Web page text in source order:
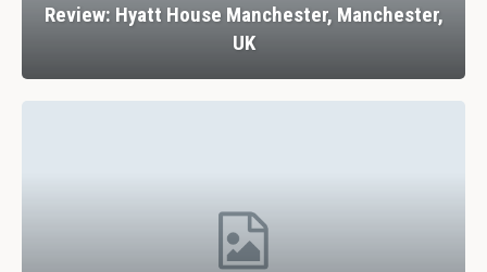
Review: Hyatt House Manchester, Manchester,
UK